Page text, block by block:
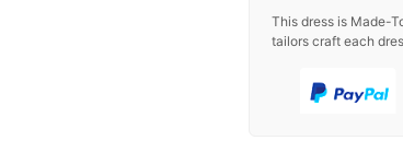
This dress is Made-
tailors craft each